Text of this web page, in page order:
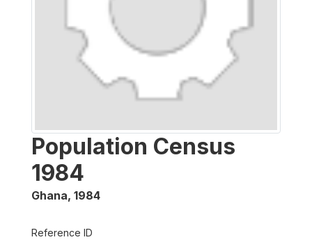
Population Census
1984
Ghana, 1984
Reference ID